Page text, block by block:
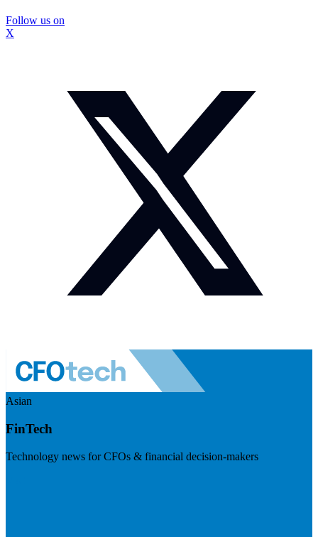
Follow us on
X
Asian
FinTech
Technology news for CFOs & financial decision-makers